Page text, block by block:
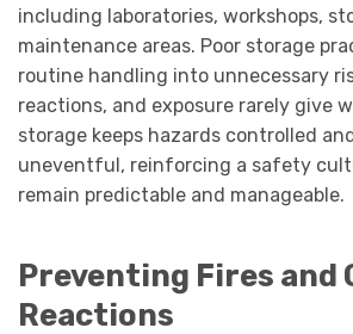
including laboratories, workshops,
maintenance areas. Poor storage
routine handling into unnecessary
reactions, and exposure rarely give
storage keeps hazards controlled
uneventful, reinforcing a safety
remain predictable and manageable.
Preventing Fires and
Reactions